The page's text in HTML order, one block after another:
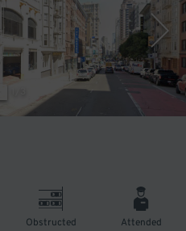
Obstructed Attended